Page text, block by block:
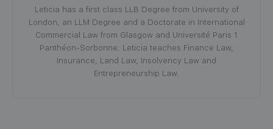
Leticia has a first class LLB Degree from University of
London, an LLM Degree and a Doctorate in International
Commercial Law from Glasgow and Université Paris 1
Panthéon-Sorbonne. Leticia teaches Finance Law,
Insurance, Land Law, Insolvency Law and
Entrepreneurship Law.